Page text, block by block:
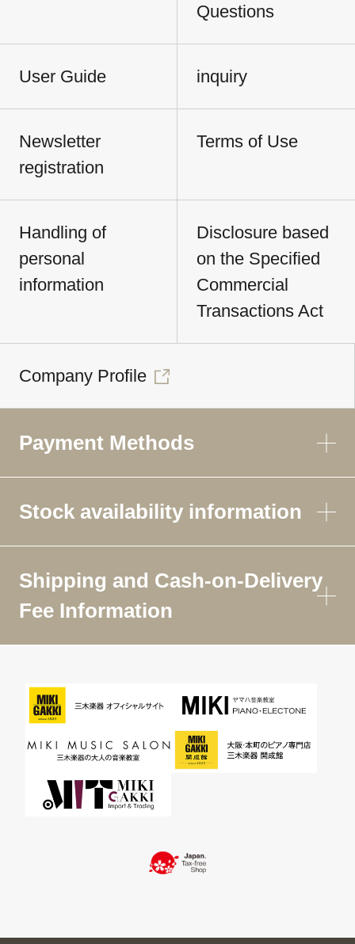
Questions
User Guide inquiry
Newsletter
registration
Terms of Use
Handling of
personal
information
Disclosure based
on the Specified
Commercial
Transactions Act
Company Profile
Payment Methods
Stock availability information
Shipping and Cash-on-Delivery
Fee Information